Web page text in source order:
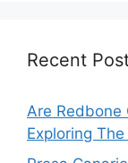
Recent
Are Redbone
Exploring